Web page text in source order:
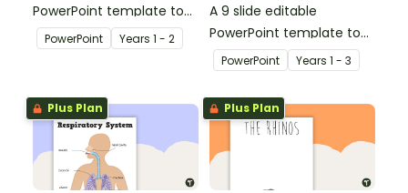
PowerPoint template to
use when teaching
students about the
PowerPoint Years 1 - 2
A 9 slide editable
PowerPoint template to
use when teaching
students about the
concepts of living and
non-living.
PowerPoint Years 1 - 3
Plus Plan Plus Plan